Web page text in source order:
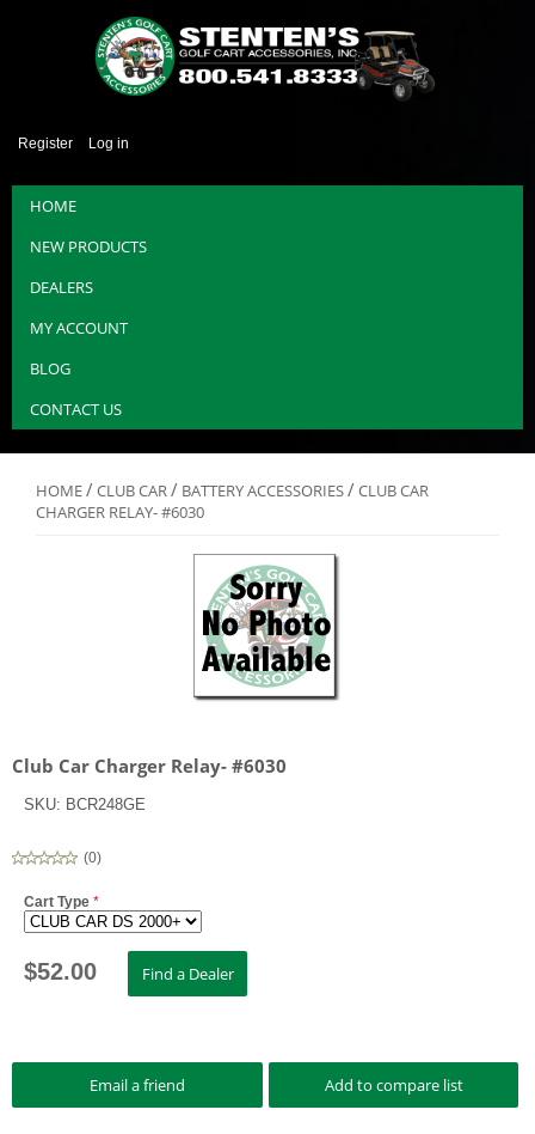
Register Log in
HOME
NEW PRODUCTS
DEALERS
MY ACCOUNT
BLOG
CONTACT US
HOME/CLUB CAR/ BATTERY ACCESSORIES/CLUB CAR
CHARGER RELAY- #6030
Club Car Charger Relay- #6030
SKU: BCR248GE
(0)
Cart Type *
$52.00